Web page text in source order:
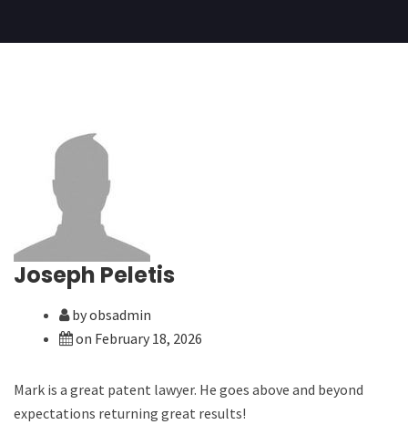
Joseph Peletis
by obsadmin
on February 18, 2026
Mark is a great patent lawyer. He goes above and beyond
expectations returning great results!